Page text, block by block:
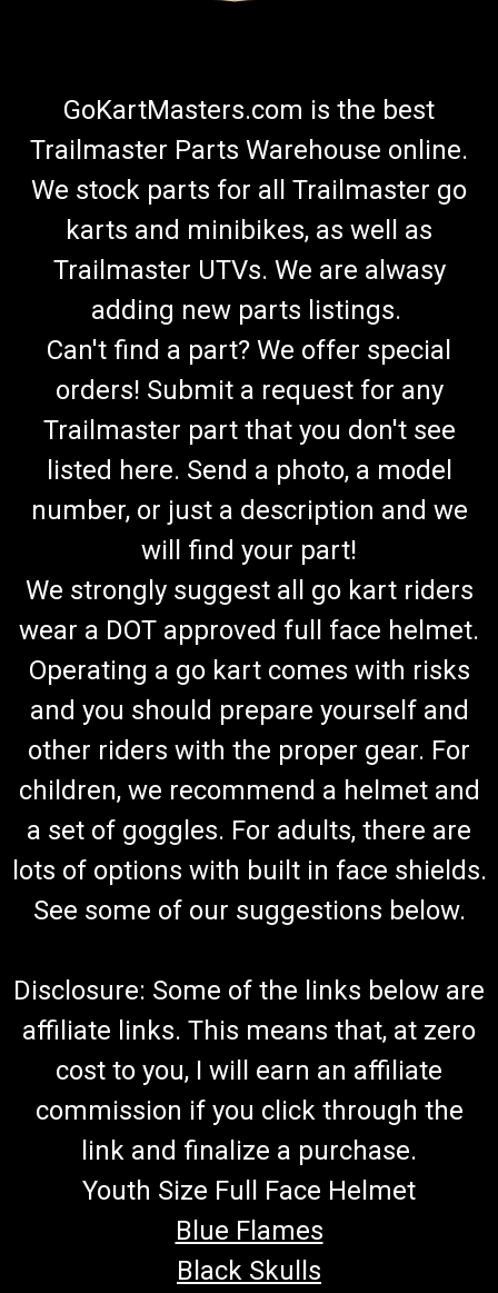
GoKartMasters.com is the best
Trailmaster Parts Warehouse online.
We stock parts for all Trailmaster go
karts and minibikes, as well as
Trailmaster UTVs. We are alwasy
adding new parts listings.
Can't find a part? We offer special
orders! Submit a request for any
Trailmaster part that you don't see
listed here. Send a photo, a model
number, or just a description and we
will find your part!
We strongly suggest all go kart riders
wear a DOT approved full face helmet.
Operating a go kart comes with risks
and you should prepare yourself and
other riders with the proper gear. For
children, we recommend a helmet and
a set of goggles. For adults, there are
lots of options with built in face shields.
See some of our suggestions below.
Disclosure: Some of the links below are
affiliate links. This means that, at zero
cost to you, I will earn an affiliate
commission if you click through the
link and finalize a purchase.
Youth Size Full Face Helmet
Blue Flames
Black Skulls